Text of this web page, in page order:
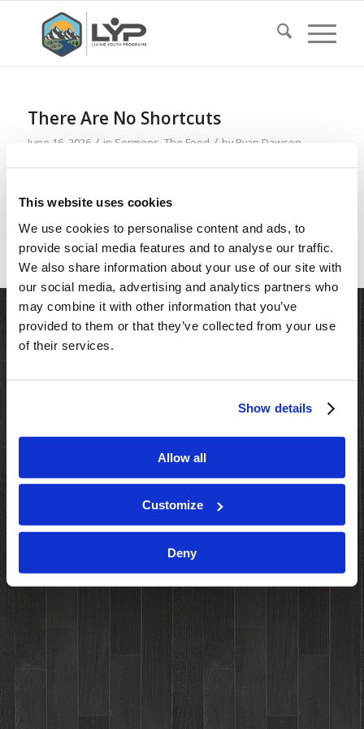
This website uses cookies
We use cookies to personalise content and ads, to
provide social media features and to analyse our traffic.
We also share information about your use of our site with
our social media, advertising and analytics partners who
may combine it with other information that you’ve
provided to them or that they’ve collected from your use
of their services.
Show details
Allow all
Customize
Deny
There Are No Shortcuts
June 16, 2026 / in Sermons The Feed / byRyan Dawson
Read more